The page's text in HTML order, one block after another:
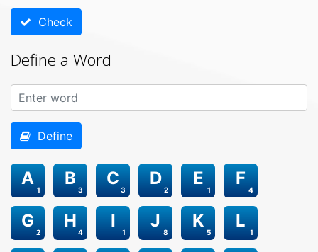
Check
Define a Word
Define
1
A
3
B
3
C
2
D
1
E
4
F
2
G
4
H
1
I
8
J
5
K
1
L